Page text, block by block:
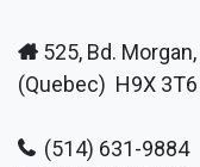
525, Bd.
(Quebec) H9X 3T6
(514) 631-9884